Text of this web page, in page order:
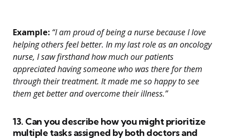
Example: “I am proud of being a nurse because I love
helping others feel better. In my last role as an oncology
nurse, I saw firsthand how much our patients
appreciated having someone who was there for them
through their treatment. It made me so happy to see
them get better and overcome their illness.”
13. Can you describe how you might prioritize
multiple tasks assigned by both doctors and